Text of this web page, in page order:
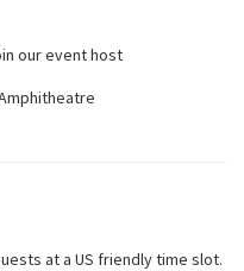
our event host
at a US friendly time slot.